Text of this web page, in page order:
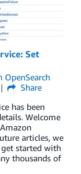
Set
OpenSearch
Share
has been
Welcome
articles, we
started with
thousands of